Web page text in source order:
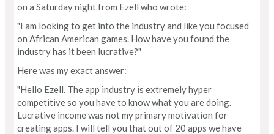
on a Saturday night from Ezell who wrote:
"I am looking to get into the industry and like you focused
on African American games. How have you found the
industry has it been lucrative?"
Here was my exact answer:
"Hello Ezell. The app industry is extremely hyper
competitive so you have to know what you are doing.
Lucrative income was not my primary motivation for
creating apps. I will tell you that out of 20 apps we have